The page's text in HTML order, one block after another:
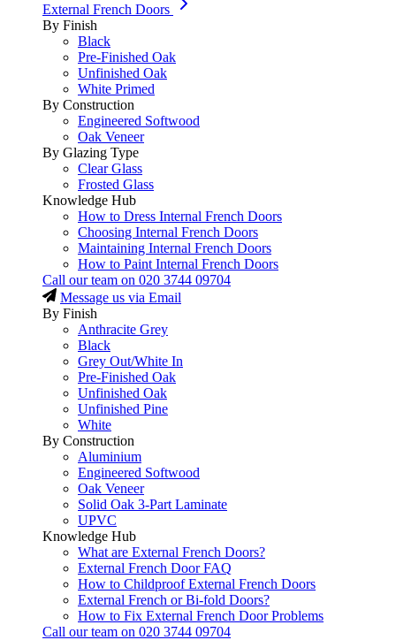
External French Doors
By Finish
Black
Pre-Finished Oak
Unfinished Oak
White Primed
By Construction
Engineered Softwood
Oak Veneer
By Glazing Type
Clear Glass
Frosted Glass
Knowledge Hub
How to Dress Internal French Doors
Choosing Internal French Doors
Maintaining Internal French Doors
How to Paint Internal French Doors
Call our team on 020 3744 09704
Message us via Email
By Finish
Anthracite Grey
Black
Grey Out/White In
Pre-Finished Oak
Unfinished Oak
Unfinished Pine
White
By Construction
Aluminium
Engineered Softwood
Oak Veneer
Solid Oak 3-Part Laminate
UPVC
Knowledge Hub
What are External French Doors?
External French Door FAQ
How to Childproof External French Doors
External French or Bi-fold Doors?
How to Fix External French Door Problems
Call our team on 020 3744 09704